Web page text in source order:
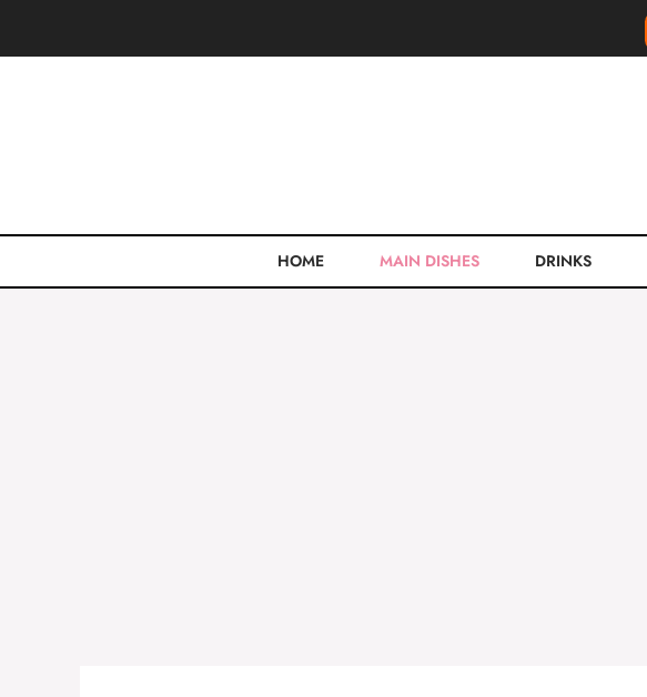
HOME MAIN DISHES DRINKS